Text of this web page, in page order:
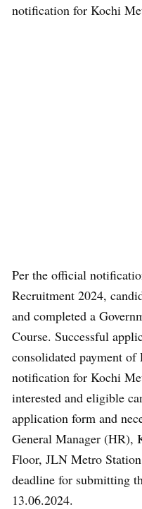
notification for Kochi
Per the official
Recruitment 2024,
and completed a
Course. Successful
consolidated payment
notification for Kochi
interested and eligible
application form and
General Manager
Floor, JLN Metro
deadline for submitting
13.06.2024.